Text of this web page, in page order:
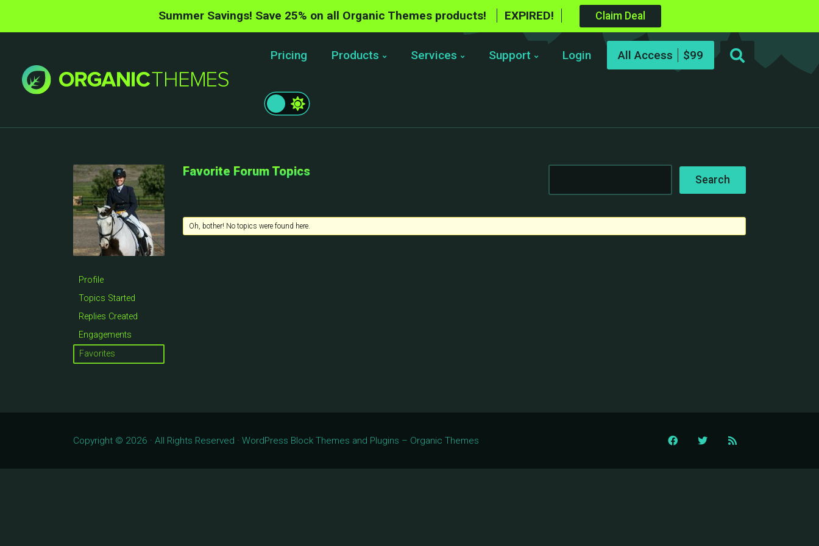
Summer Savings! Save 25% on all Organic Themes products! EXPIRED! Claim Deal
Pricing Products Services Support Login All Access
Profile
Topics Started
Replies Created
Engagements
Favorites
Favorite Forum Topics
Oh, bother! No topics were found here.
Copyright © 2026 · All Rights Reserved · WordPress Block Themes and Plugins – Organic Themes